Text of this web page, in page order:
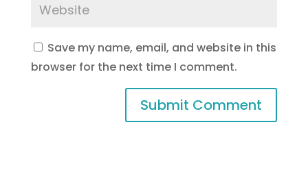
Save my name, email, and website in this
browser for the next time I comment.